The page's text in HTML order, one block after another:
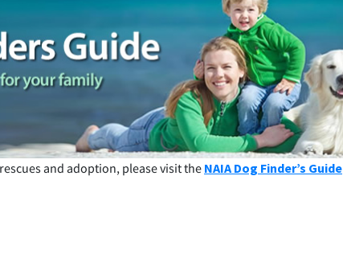
and adoption, please visit the NAIA Dog Finder’s Guide